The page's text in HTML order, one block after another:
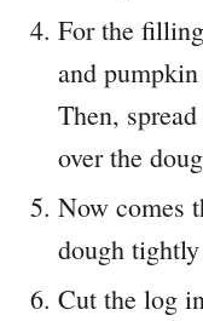
For the
and
Then,
over the
Now comes
dough
Cut the log